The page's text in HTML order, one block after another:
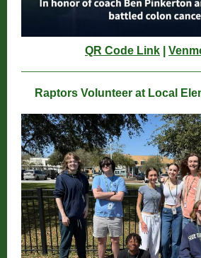
QR Code Link
Raptors Volunteer at Local